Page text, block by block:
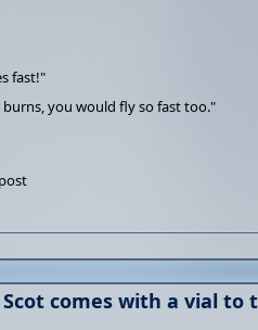
fast!"
you would fly so fast too."
Scot comes with a vial to